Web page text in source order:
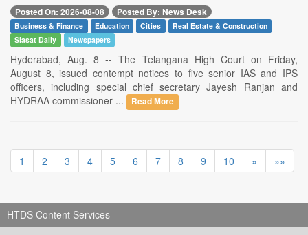
Posted On: 2026-08-08 Posted By: News Desk
Business & Finance Education Cities
Real Estate & Construction
Siasat Daily
Newspapers
Hyderabad, Aug. 8 -- The Telangana High Court on Friday,
August 8, issued contempt notices to five senior IAS and IPS
officers, including special chief secretary Jayesh Ranjan and
HYDRAA commissioner ...
Read More
1 2 3 4 5 6 7 8 9 10 » »»
HTDS Content Services